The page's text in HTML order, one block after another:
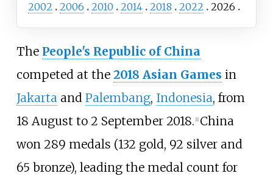
2002
2006 2010 2014 2018 2022 2026
The People's Republic of China
competed at the 2018 Asian Games in
Jakartaand Palembang, Indonesia, from
18 August to 2 September 2018. 1] China
won 289 medals (132 gold, 92 silver and
65 bronze), leading the medal count for